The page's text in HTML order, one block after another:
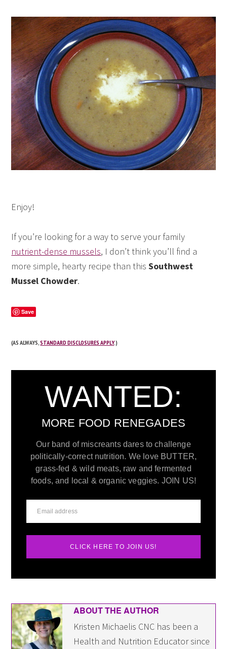
Enjoy!
If you’re looking for a way to serve your family
nutrient-dense mussels, I don’t think you’ll find a
more simple, hearty recipe than thisSouthwest
Mussel Chowder.
Save
(AS ALWAYS,STANDARD DISCLOSURES APPLY.)
WANTED:
MORE FOOD RENEGADES
Our band of miscreants dares to challenge
politically-correct nutrition. We love BUTTER,
grass-fed & wild meats, raw and fermented
foods, and local & organic veggies. JOIN US!
CLICK HERE TO JOIN US!
ABOUT THE AUTHOR
Kristen Michaelis CNC has been a
Health and Nutrition Educator since